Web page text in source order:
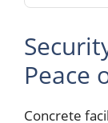
Peace
Concrete